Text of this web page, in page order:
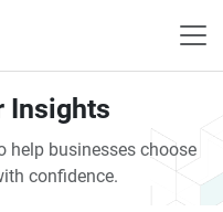
Insights
help businesses choose
confidence.